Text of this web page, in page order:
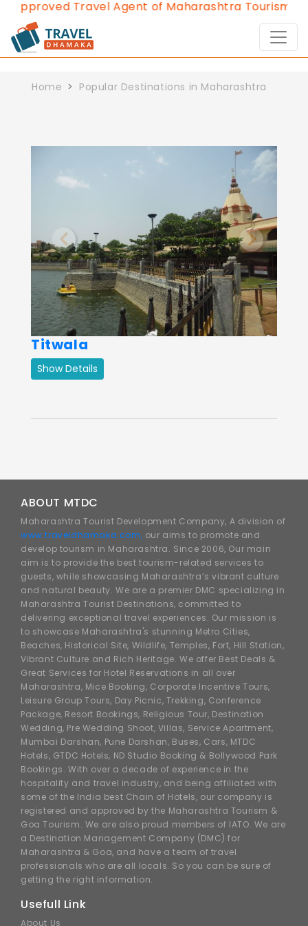
Travel Agent of Maharashtra Tourism
Home Popular Destinations in Maharashtra
Previous Next
Titwala
Show Details
ABOUT MTDC
Maharashtra Tourist Development Company, A division of
www.traveldhamaka.com, our aims to promote and
develop tourism in Maharashtra. Since 2006, Our main
aim is to provide the best tourism-related services to
guests, while showcasing Maharashtra’s vibrant culture
and natural beauty. We are a premier DMC specializing in
Maharashtra Tourist Destinations, committed to
delivering exceptional travel experiences. Our mission is
to showcase Maharashtra's stunning Metro Cities,
Beaches, Historical Site, Wildlife, Temples, Fort, Hill Station,
Vibrant Culture and Rich Heritage. We offer Best Deals &
Great Services for Hotel Reservations in all over
Maharashtra, Mice Booking, Corporate Incentive Tours,
Leisure Group Tours, Day Picnic, Trekking, Conference
Package, Resort Bookings, Religious Tour, Destination
Wedding, Pre Wedding Shoot, Villas, Service Apartment,
Mumbai Darshan, Pune Darshan, Buses, Cars, MTDC
Hotels, GTDC Hotels, ND Studio Booking & Bollywood Park
Bookings. With over a decade of experience in the
hospitality and travel industry, and being affiliated with
some of the India best Chain of Hotels, our company is
registered and approved by the Maharashtra Tourism &
Goa Tourism. We are also proud members of IATO. We are
a Destination Management Company (DMC) for
Maharashtra & Goa, and have a team of travel
professionals who are all locals. So you can be sure of
getting the right information.
Usefull Link
About Us